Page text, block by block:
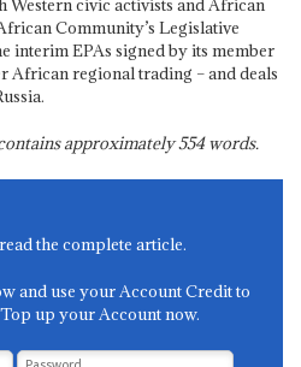
Western civic activists and African
Community’s Legislative
interim EPAs signed by its member
African regional trading – and deals
approximately554words.
the complete article.
and use your Account Credit to
up your Account now.